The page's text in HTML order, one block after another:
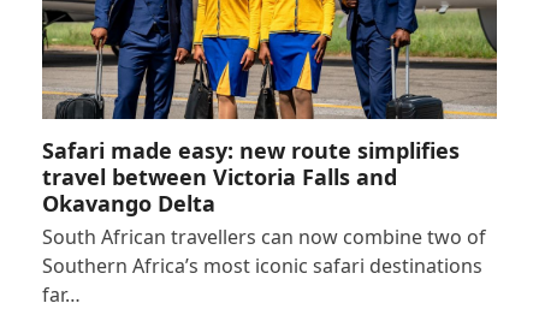
Safari made easy: new route simplifies
travel between Victoria Falls and
Okavango Delta
South African travellers can now combine two of
Southern Africa’s most iconic safari destinations
far…